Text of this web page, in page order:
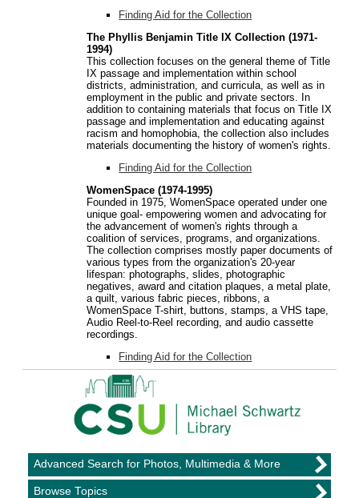
Finding Aid for the Collection
The Phyllis Benjamin Title IX Collection (1971-
1994)
This collection focuses on the general theme of Title
IX passage and implementation within school
districts, administration, and curricula, as well as in
employment in the public and private sectors. In
addition to containing materials that focus on Title IX
passage and implementation and educating against
racism and homophobia, the collection also includes
materials documenting the history of women's rights.
Finding Aid for the Collection
WomenSpace (1974-1995)
Founded in 1975, WomenSpace operated under one
unique goal- empowering women and advocating for
the advancement of women's rights through a
coalition of services, programs, and organizations.
The collection comprises mostly paper documents of
various types from the organization's 20-year
lifespan: photographs, slides, photographic
negatives, award and citation plaques, a metal plate,
a quilt, various fabric pieces, ribbons, a
WomenSpace T-shirt, buttons, stamps, a VHS tape,
Audio Reel-to-Reel recording, and audio cassette
recordings.
Finding Aid for the Collection
Advanced Search for Photos, Multimedia & More
Browse Topics